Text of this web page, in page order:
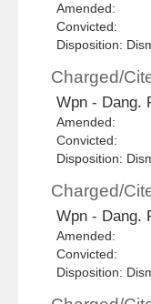
Amended:
Convicted:
Disposition:
Charged/
Wpn - Dang.
Amended:
Convicted:
Disposition:
Charged/
Wpn - Dang.
Amended:
Convicted:
Disposition: